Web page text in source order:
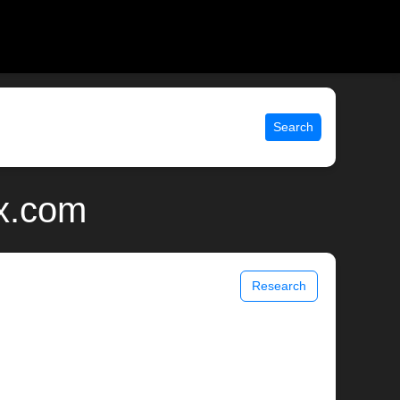
Search
Research